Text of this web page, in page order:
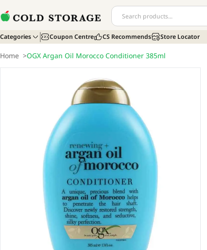
Categories Coupon Centre CS Recommends Store Locator
Home >OGX Argan Oil Morocco Conditioner 385ml